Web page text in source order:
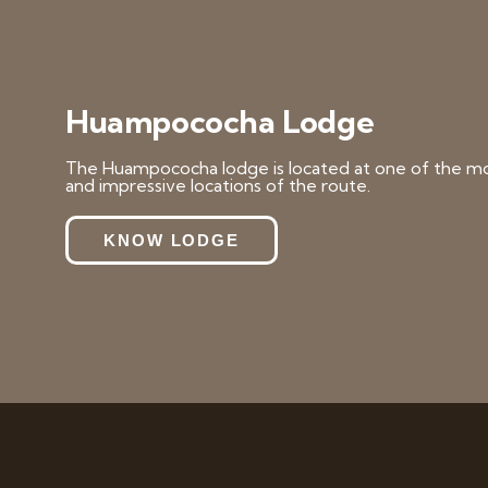
Huampococha Lodge
The Huampococha lodge is located at one of the
and impressive locations of the route.
KNOW LODGE